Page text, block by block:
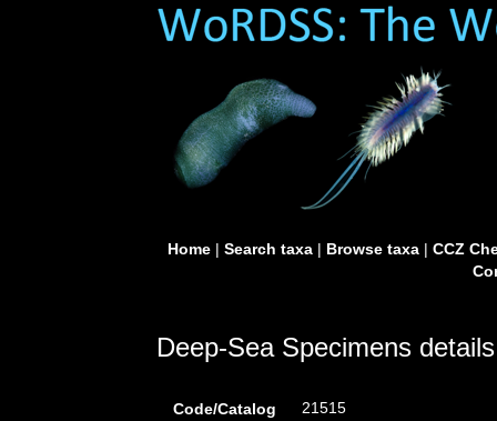
Home| Search taxa| Browse taxa| CCZ
Deep-Sea Specimens details
Code/Catalog
21515